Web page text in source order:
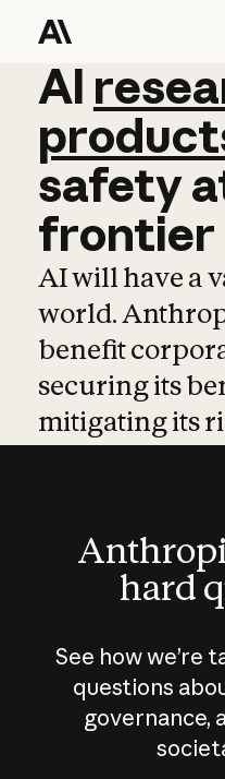
AI
AI
safety
frontier
AI will have a
world.
benefit
securing its
mitigating its
hard
See how we’re
questions
governance,